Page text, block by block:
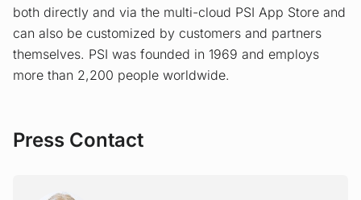
both directly and via the multi-cloud PSI App Store and
can also be customized by customers and partners
themselves. PSI was founded in 1969 and employs
more than 2,200 people worldwide.
Press Contact